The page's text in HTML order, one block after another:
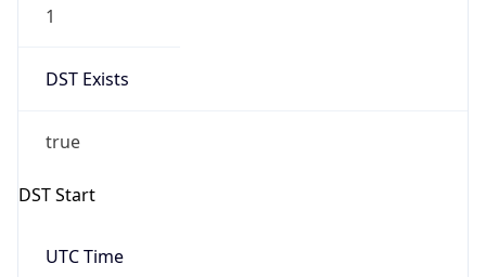
1
DST Exists
true
DST Start
UTC Time